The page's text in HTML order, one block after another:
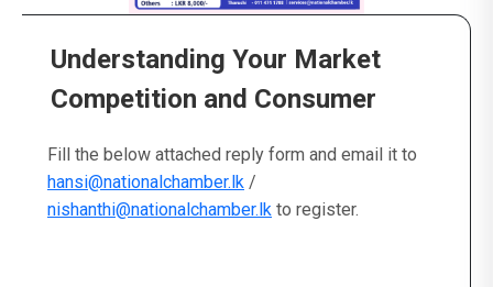
Understanding Your Market
Competition and Consumer
Fill the below attached reply form and email it to
hansi@nationalchamber.lk /
nishanthi@nationalchamber.lk to register.